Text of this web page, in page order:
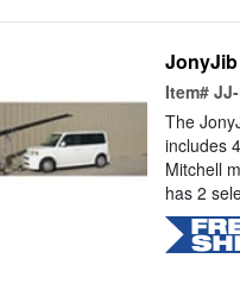
JonyJib
Item#
The
includes
Mitchell
has 2